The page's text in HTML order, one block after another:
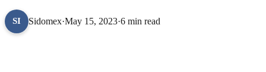
SI Sidomex·May 15, 2023·6 min read